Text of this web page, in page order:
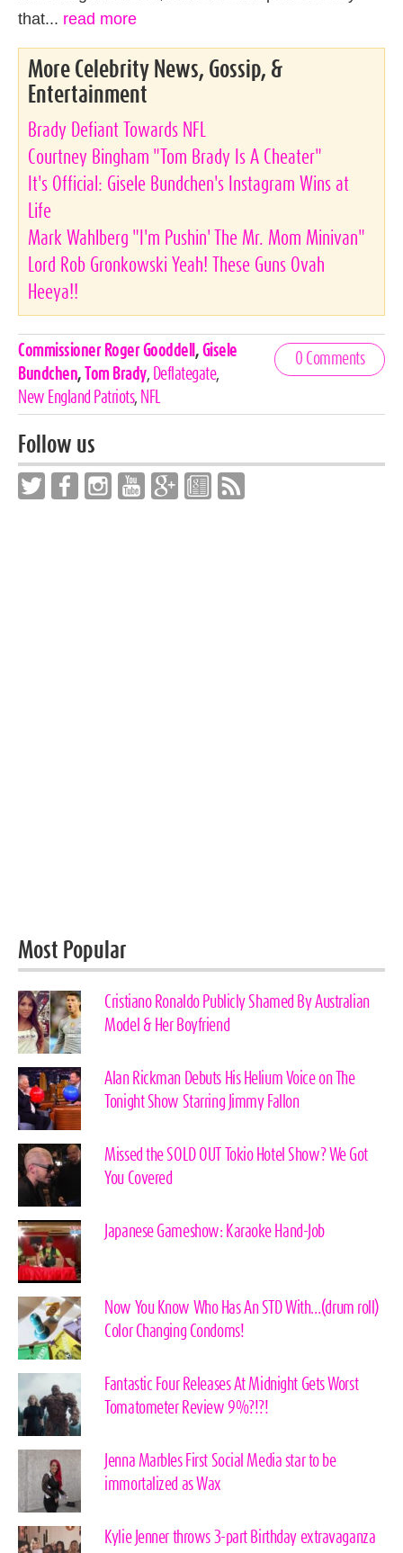
that... read more
More Celebrity News, Gossip, &
Entertainment
Brady Defiant Towards NFL
Courtney Bingham "Tom Brady Is A Cheater"
It's Official: Gisele Bundchen's Instagram Wins at
Life
Mark Wahlberg "I'm Pushin' The Mr. Mom Minivan"
Lord Rob Gronkowski Yeah! These Guns Ovah
Heeya!!
Celebrities,
Tags
Commissioner Roger Gooddell , Gisele
Bundchen, Tom Brady, Deflategate,
New England Patriots, NFL
0 Comments
Follow us
Most Popular
Cristiano Ronaldo Publicly Shamed By Australian
Model & Her Boyfriend
Alan Rickman Debuts His Helium Voice on The
Tonight Show Starring Jimmy Fallon
Missed the SOLD OUT Tokio Hotel Show? We Got
You Covered
Japanese Gameshow: Karaoke Hand-Job
Now You Know Who Has An STD With…(drum roll)
Color Changing Condoms!
Fantastic Four Releases At Midnight Gets Worst
Tomatometer Review 9%?!?!
Jenna Marbles First Social Media star to be
immortalized as Wax
Kylie Jenner throws 3-part Birthday extravaganza